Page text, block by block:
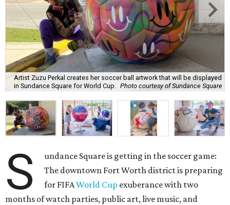
Artist Zuzu Perkal creates her soccer ball artwork that will be displayed
in Sundance Square for World Cup. Photo courtesy of Sundance Square
S
undance Square is getting in the soccer game:
The downtown Fort Worth district is preparing
for FIFAWorld Cup exuberance with two
months of watch parties, public art, live music, and